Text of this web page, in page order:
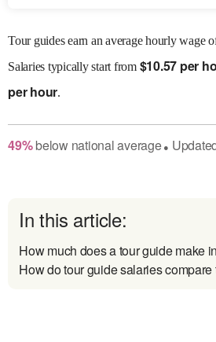
Tour guides earn an average hourly wage
Salaries typically start from $10.57 per
per hour.
49% belownational average●
In this article:
How much does a tour guide make
How do tour guide salaries